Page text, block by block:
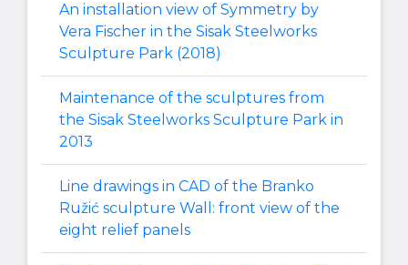
An installation view of Symmetry by
Vera Fischer in the Sisak Steelworks
Sculpture Park (2018)
Maintenance of the sculptures from
the Sisak Steelworks Sculpture Park in
2013
Line drawings in CAD of the Branko
Ružić sculpture Wall: front view of the
eight relief panels